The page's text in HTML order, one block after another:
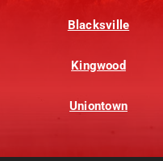
Blacksville
Kingwood
Uniontown